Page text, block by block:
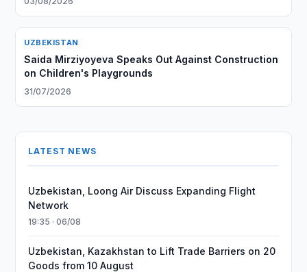
UZBEKISTAN
Saida Mirziyoyeva Speaks Out Against Construction
on Children's Playgrounds
31/07/2026
LATEST NEWS
Uzbekistan, Loong Air Discuss Expanding Flight
Network
19:35 · 06/08
Uzbekistan, Kazakhstan to Lift Trade Barriers on 20
Goods from 10 August